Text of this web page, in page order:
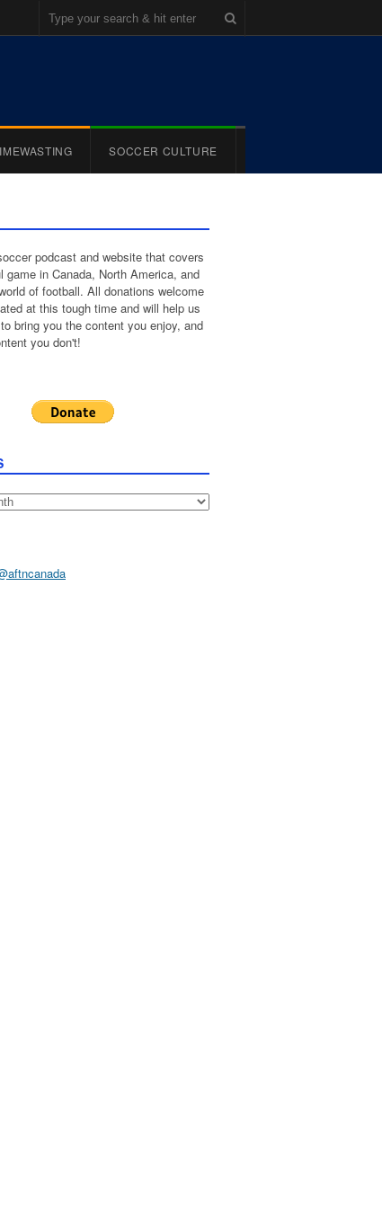
SOCCER CULTURE
podcast and website that covers
game in Canada, North America, and
of football. All donations welcome
at this tough time and will help us
bring you the content you enjoy, and
you don't!